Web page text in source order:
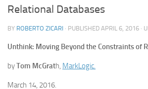
Relational Databases
BY ROBERTO ZICARI · PUBLISHED APRIL 6, 2016 ·
Unthink: Moving Beyond the Constraints of
byTom McGrath, MarkLogic.
March 14, 2016.